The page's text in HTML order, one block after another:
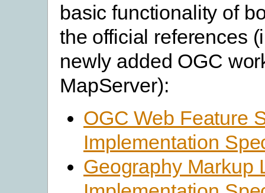
basic functionality of
the official references
newly added OGC
MapServer):
OGC Web Feature
Implementation
Geography Markup